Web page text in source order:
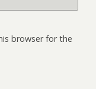
browser for the